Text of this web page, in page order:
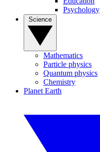
Psychology
Mathematics
Particle physics
Quantum physics
Chemistry
Planet Earth